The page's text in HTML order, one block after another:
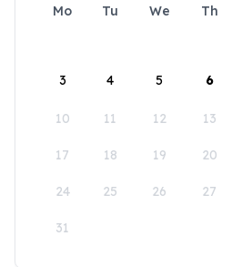
Mo Tu We Th
3 4 5 6
10 11 12 13
17 18 19 20
24 25 26 27
31